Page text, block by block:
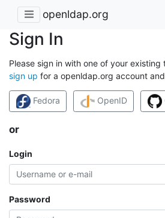
openldap.org
Sign In
Please sign in with one of your
sign up for a openldap.org account
Fedora OpenID
or
Login
Password